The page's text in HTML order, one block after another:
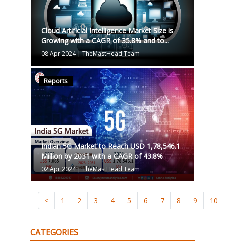
Cloud Artificial Intelligence Market Size is
Growing with a CAGR of 35.8% and to...
08 Apr 2024|TheMastHead Team
Reports
Indian 5G Market to Reach USD 1,78,546.1
Million by 2031 with a CAGR of 43.8%
02 Apr 2024|TheMastHead Team
< 1 2 3 4 5 6 7 8 9 10
CATEGORIES